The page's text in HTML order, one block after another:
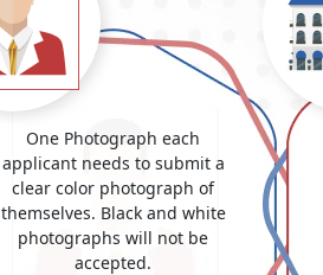
One Photograph each
applicant needs to submit a
clear color photograph of
themselves. Black and white
photographs will not be
accepted.